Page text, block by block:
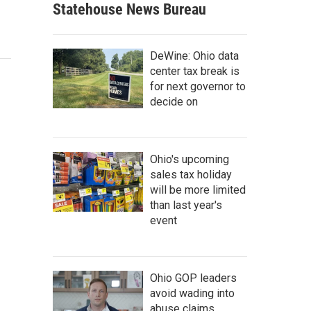
Statehouse News Bureau
DeWine: Ohio data
center tax break is
for next governor to
decide on
Ohio's upcoming
sales tax holiday
will be more limited
than last year's
event
Ohio GOP leaders
avoid wading into
abuse claims